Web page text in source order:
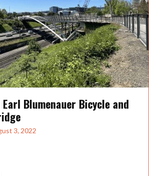
Blumenauer Bicycle and
3, 2022